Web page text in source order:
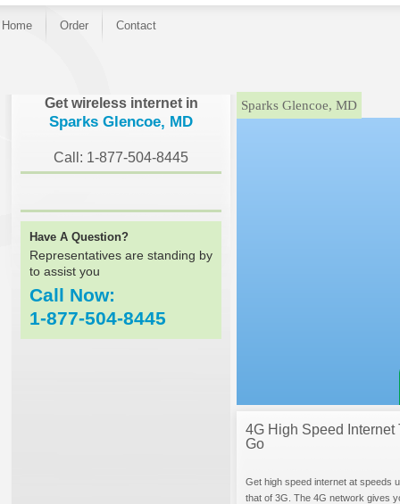
Home Order Contact
Get wireless internet in
Sparks Glencoe, MD
Call: 1-877-504-8445
Have A Question?
Representatives are standing by
to assist you
Call Now:
1-877-504-8445
}Sparks Glencoe, MD
4G High Speed Internet
Go
Get high speed internet at speeds
that of 3G. The 4G network gives